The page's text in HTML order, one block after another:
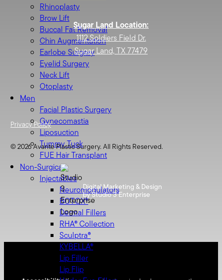
Rhinoplasty
Brow Lift
Buccal Fat Removal
Chin Augmentation
Earlobe Surgery
Eyelid Surgery
Neck Lift
Otoplasty
Men
Facial Plastic Surgery
Gynecomastia
Liposuction
Tummy Tuck
FUE Hair Transplant
Non-Surgical
Injectables
Neuromodulators
BOTOX®
Dermal Fillers
RHA® Collection
Sculptra®
KYBELLA®
Lip Filler
Lip Flip
Sugar Land Location:
1112 Soldiers Field Dr.
Sugar Land, TX 77479
Privacy Policy
©2026Avante Plastic Surgery. All Rights Reserved.
Digital Marketing & Design
by Studio 3 Enterprise